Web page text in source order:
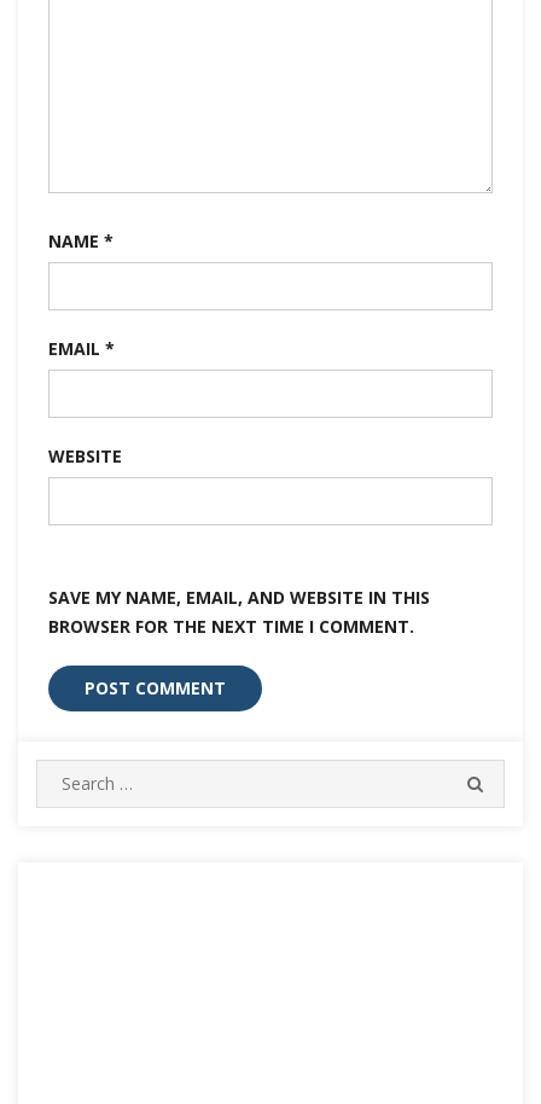
NAME *
EMAIL *
WEBSITE
SAVE MY NAME, EMAIL, AND WEBSITE IN THIS
BROWSER FOR THE NEXT TIME I COMMENT.
Search
for: